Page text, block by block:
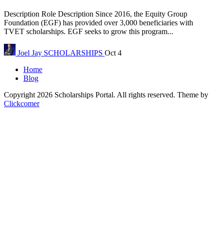
Description Role Description Since 2016, the Equity Group
Foundation (EGF) has provided over 3,000 beneficiaries with
TVET scholarships. EGF seeks to grow this program...
Joel Jay SCHOLARSHIPS Oct 4
Home
Blog
Copyright 2026 Scholarships Portal. All rights reserved. Theme by
Clickcomer